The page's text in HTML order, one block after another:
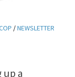
/NEWSLETTER
a